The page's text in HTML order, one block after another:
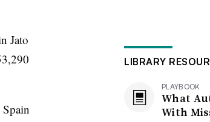
Jato
LIBRARY
PLAYBOOK
What
With